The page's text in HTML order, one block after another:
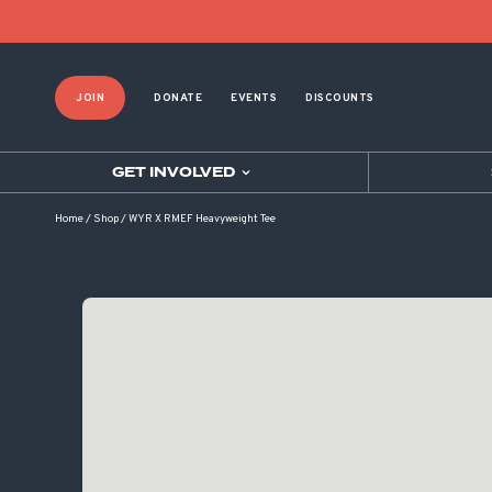
JOIN DONATE EVENTS DISCOUNTS
GET INVOLVED
Home/ Shop/WYR X RMEF Heavyweight Tee